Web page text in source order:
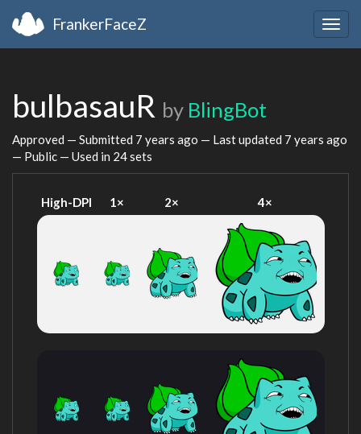
FrankerFaceZ
bulbasauR by BlingBot
Approved — Submitted 7 years ago — Last updated 7 years ago
— Public — Used in 24 sets
High-DPI 1× 2× 4×